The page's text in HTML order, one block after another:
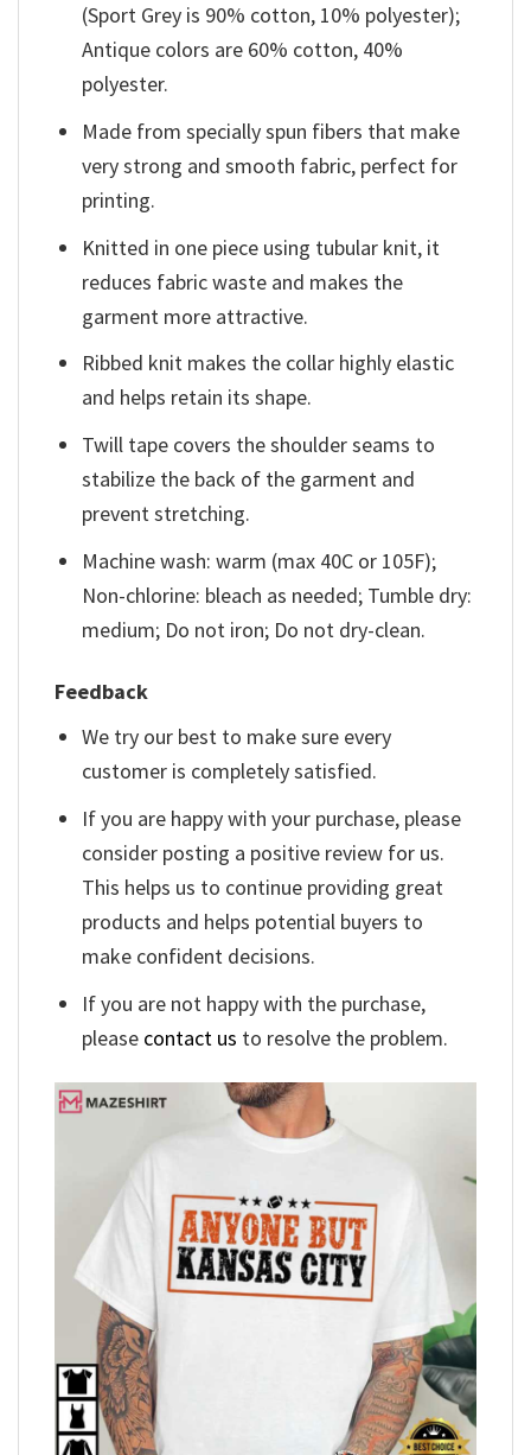
(Sport Grey is 90% cotton, 10% polyester);
Antique colors are 60% cotton, 40%
polyester.
Made from specially spun fibers that make
very strong and smooth fabric, perfect for
printing.
Knitted in one piece using tubular knit, it
reduces fabric waste and makes the
garment more attractive.
Ribbed knit makes the collar highly elastic
and helps retain its shape.
Twill tape covers the shoulder seams to
stabilize the back of the garment and
prevent stretching.
Machine wash: warm (max 40C or 105F);
Non-chlorine: bleach as needed; Tumble dry:
medium; Do not iron; Do not dry-clean.
Feedback
We try our best to make sure every
customer is completely satisfied.
If you are happy with your purchase, please
consider posting a positive review for us.
This helps us to continue providing great
products and helps potential buyers to
make confident decisions.
If you are not happy with the purchase,
please contact us to resolve the problem.